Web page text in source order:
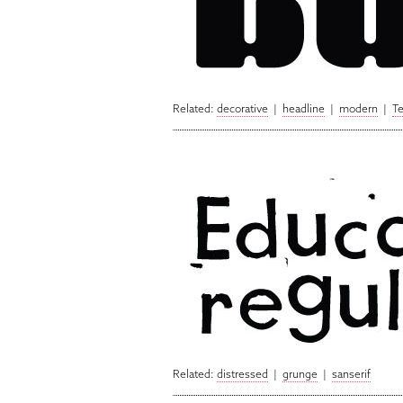
Related: decorative | headline | modern |
Related: distressed | grunge | sanserif